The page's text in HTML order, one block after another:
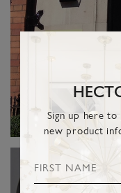
Sign up here
new product